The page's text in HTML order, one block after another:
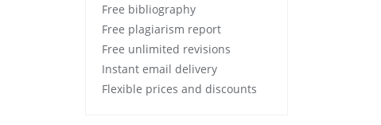
Free bibliography
Free plagiarism report
Free unlimited revisions
Instant email delivery
Flexible prices and discounts